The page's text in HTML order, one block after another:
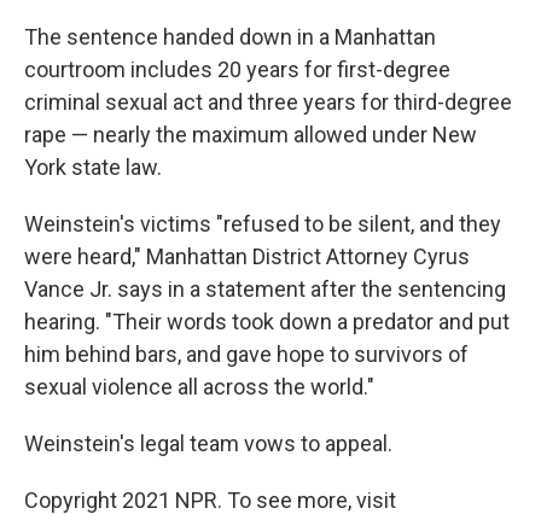
The sentence handed down in a Manhattan
courtroom includes 20 years for first-degree
criminal sexual act and three years for third-degree
rape — nearly the maximum allowed under New
York state law.
Weinstein's victims "refused to be silent, and they
were heard," Manhattan District Attorney Cyrus
Vance Jr. says in a statement after the sentencing
hearing. "Their words took down a predator and put
him behind bars, and gave hope to survivors of
sexual violence all across the world."
Weinstein's legal team vows to appeal.
Copyright 2021 NPR. To see more, visit